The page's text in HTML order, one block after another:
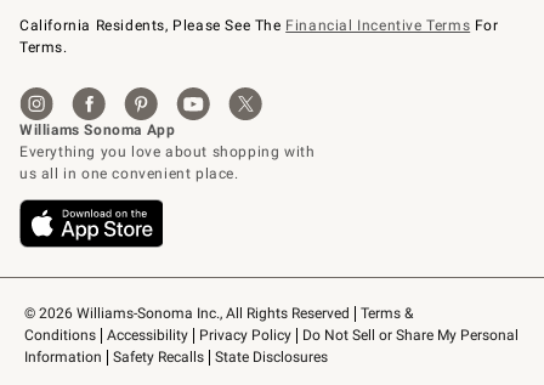
© 2026 Williams-Sonoma Inc., All Rights Reserved
Terms &
Conditions
Accessibility Privacy Policy
Do Not Sell or Share My Personal
Information
Safety Recalls State Disclosures
California Residents, Please See The Financial Incentive Terms For
Terms.